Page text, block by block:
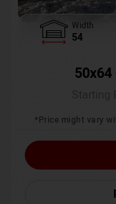
Width
54
*Price might vary